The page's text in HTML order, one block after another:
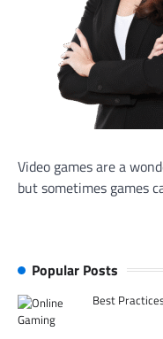
Video games are a
but sometimes games
Popular Posts
Best